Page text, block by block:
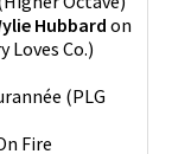
Hubbard on
Loves Co.)
(PLG
Fire